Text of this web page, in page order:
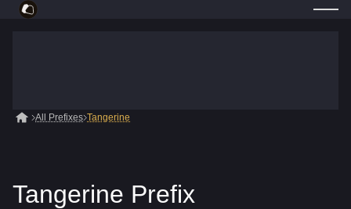
All Prefixes Tangerine
Tangerine Prefix